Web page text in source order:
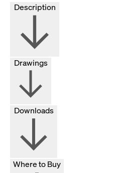
Drawings
Downloads
Where to Buy